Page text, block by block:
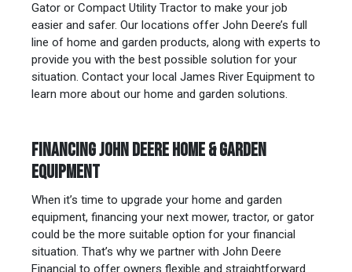
Gator or Compact Utility Tractor to make your job
easier and safer. Our locations offer John Deere’s full
line of home and garden products, along with experts to
provide you with the best possible solution for your
situation. Contact your local James River Equipment to
learn more about our home and garden solutions.
FINANCING JOHN DEERE HOME & GARDEN
EQUIPMENT
When it’s time to upgrade your home and garden
equipment, financing your next mower, tractor, or gator
could be the more suitable option for your financial
situation. That’s why we partner with John Deere
Financial to offer owners flexible and straightforward